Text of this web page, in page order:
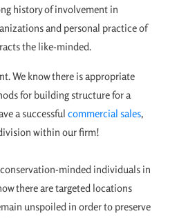
history of involvement in
and personal practice of
the like-minded.
We know there is appropriate
for building structure for a
a successful commercial sales,
within our firm!
minded individuals in
there are targeted locations
unspoiled in order to preserve